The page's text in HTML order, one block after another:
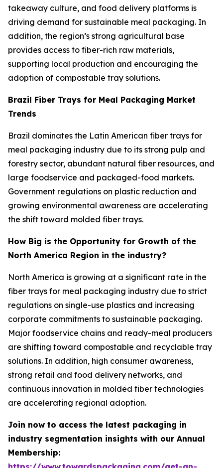
takeaway culture, and food delivery platforms is
driving demand for sustainable meal packaging. In
addition, the region’s strong agricultural base
provides access to fiber-rich raw materials,
supporting local production and encouraging the
adoption of compostable tray solutions.
Brazil Fiber Trays for Meal Packaging Market
Trends
Brazil dominates the Latin American fiber trays for
meal packaging industry due to its strong pulp and
forestry sector, abundant natural fiber resources, and
large foodservice and packaged-food markets.
Government regulations on plastic reduction and
growing environmental awareness are accelerating
the shift toward molded fiber trays.
How Big is the Opportunity for Growth of the
North America Region in the industry?
North America is growing at a significant rate in the
fiber trays for meal packaging industry due to strict
regulations on single-use plastics and increasing
corporate commitments to sustainable packaging.
Major foodservice chains and ready-meal producers
are shifting toward compostable and recyclable tray
solutions. In addition, high consumer awareness,
strong retail and food delivery networks, and
continuous innovation in molded fiber technologies
are accelerating regional adoption.
Join now to access the latest packaging in
industry segmentation insights with our Annual
Membership: